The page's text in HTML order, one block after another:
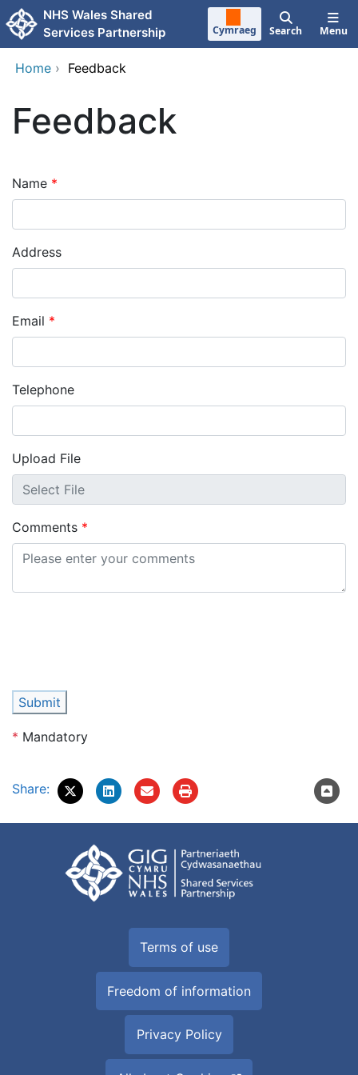
Skip to main content
NHS Wales Shared
Services Partnership
Cymraeg Search Menu
Home › Feedback
Feedback
Name
Address
Email
Telephone
Upload File
Comments
Submit
* Mandatory
Share:
Terms of use
Freedom of information
Privacy Policy